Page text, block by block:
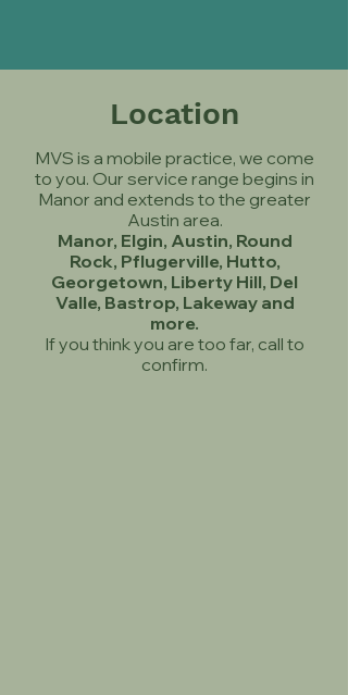
Location
MVS is a mobile practice, we come
to you. Our service range begins in
Manor and extends to the greater
Austin area.
Manor, Elgin, Austin, Round
Rock, Pflugerville, Hutto,
Georgetown, Liberty Hill, Del
Valle, Bastrop, Lakeway and
more.
If you think you are too far, call to
confirm.